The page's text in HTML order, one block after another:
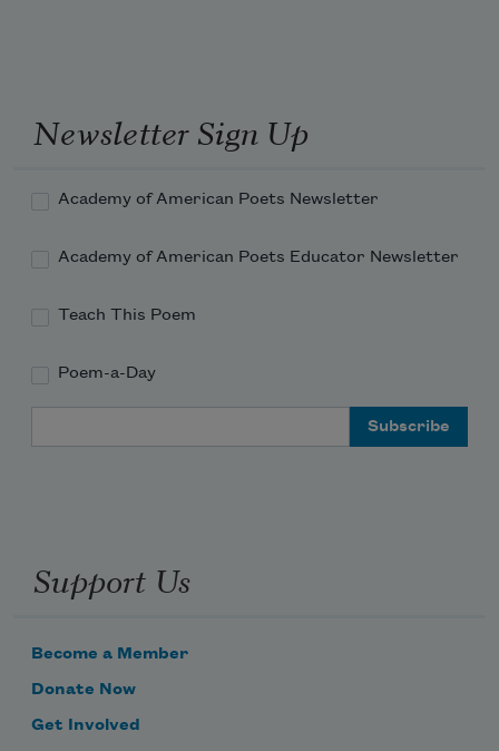
Rolling too, the way it used to.
Newsletter Sign Up
Academy of American Poets Newsletter
Academy of American Poets Educator Newsletter
Teach This Poem
Poem-a-Day
Support Us
Become a Member
Donate Now
Get Involved